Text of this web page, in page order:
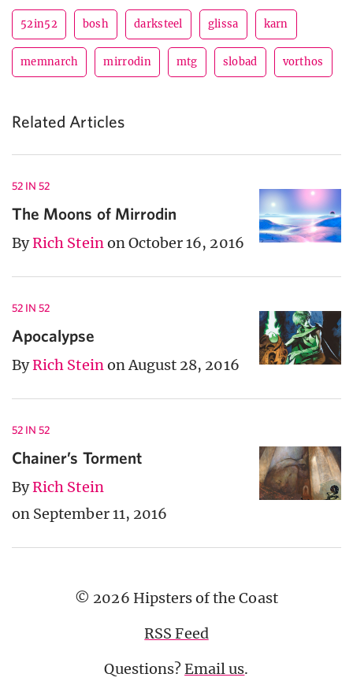
52in52 bosh darksteel glissa karn
memnarch mirrodin mtg slobad vorthos
Related Articles
52 IN 52
The Moons of Mirrodin
ByRich Steinon October 16, 2016
52 IN 52
Apocalypse
ByRich Steinon August 28, 2016
52 IN 52
Chainer’s Torment
ByRich Stein
on September 11, 2016
© 2026 Hipsters of the Coast
RSS Feed
Questions?Email us.